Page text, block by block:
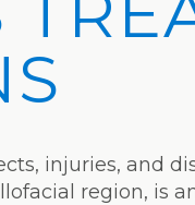
injuries, and
region, is